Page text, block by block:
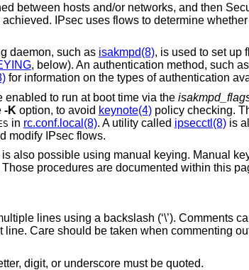
between hosts and/or networks, and then
IPsec uses flows to determine
daemon, such as isakmpd(8), is used to set up
, below). An authentication method, such
for information on the types of authentication
enabled to run at boot time via the
-K option, to avoid keynote(4)policy checking.
in rc.conf.local(8). A utility called ipsecctl(8)is
modify IPsec flows.
also possible using manual keying. Manual
procedures are documented within this
lines using a backslash (‘\’). Comments
line. Care should be taken when commenting
digit, or underscore must be quoted.